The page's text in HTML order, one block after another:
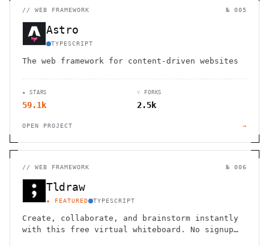
// WEB FRAMEWORK № 005
Astro
TYPESCRIPT
The web framework for content-driven websites
★ STARS
59.1k
⑂ FORKS
2.5k
OPEN PROJECT →
// WEB FRAMEWORK № 006
Tldraw
★ FEATURED TYPESCRIPT
Create, collaborate, and brainstorm instantly
with this free virtual whiteboard. No signup